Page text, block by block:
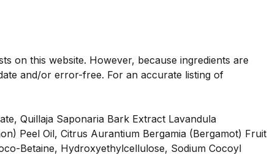
on this website. However, because ingredients are
and/or error-free. For an accurate listing of
Quillaja Saponaria Bark Extract Lavandula
Peel Oil, Citrus Aurantium Bergamia (Bergamot) Fruit
Betaine, Hydroxyethylcellulose, Sodium Cocoyl